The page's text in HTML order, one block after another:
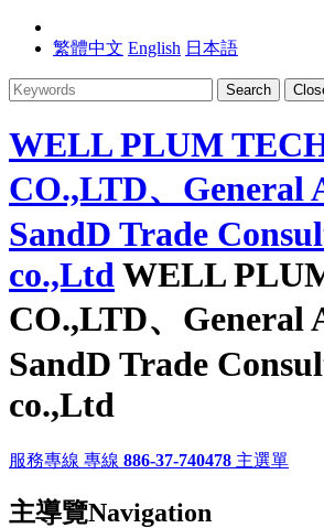
繁體中文 English 日本語
Search
WELL PLUM
CO.,LTD、General
SandD Trade
co.,LtdWELL
CO.,LTD、General
SandD Trade
co.,Ltd
服務專線 專線 886-37-740478 主選單
主導覽Navigation